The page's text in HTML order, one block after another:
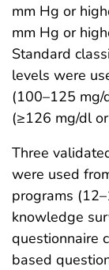
mm Hg or
mm Hg or
Standard
levels were
(100–125 mg/
(≥126 mg/dl
Three
were used
programs
knowledge
questionnaire
based